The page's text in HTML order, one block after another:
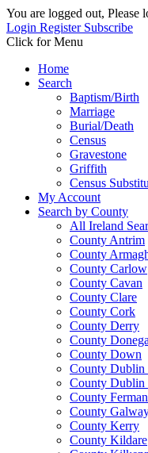
You are logged out, Please
Login Register Subscribe
Click for Menu
Home
Search
Baptism/Birth
Marriage
Burial/Death
Census
Gravestone
Griffith
Census
My Account
Search by County
All Ireland
County Antrim
County
County Carlow
County Cavan
County Clare
County Cork
County Derry
County
County Down
County Dublin
County Dublin
County
County
County Kerry
County Kildare